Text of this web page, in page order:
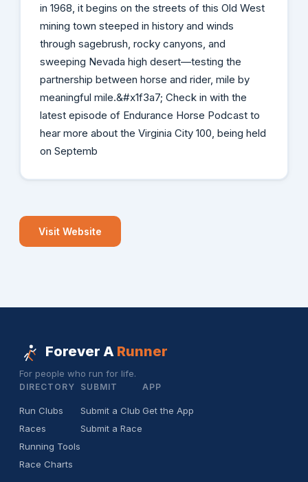
in 1968, it begins on the streets of this Old West
mining town steeped in history and winds
through sagebrush, rocky canyons, and
sweeping Nevada high desert—testing the
partnership between horse and rider, mile by
meaningful mile.&#x1f3a7; Check in with the
latest episode of Endurance Horse Podcast to
hear more about the Virginia City 100, being held
on Septemb
Visit Website
Forever A Runner
For people who run for life.
DIRECTORY
Run Clubs
Races
Running Tools
Race Charts
SUBMIT
Submit a Club
Submit a Race
APP
Get the App